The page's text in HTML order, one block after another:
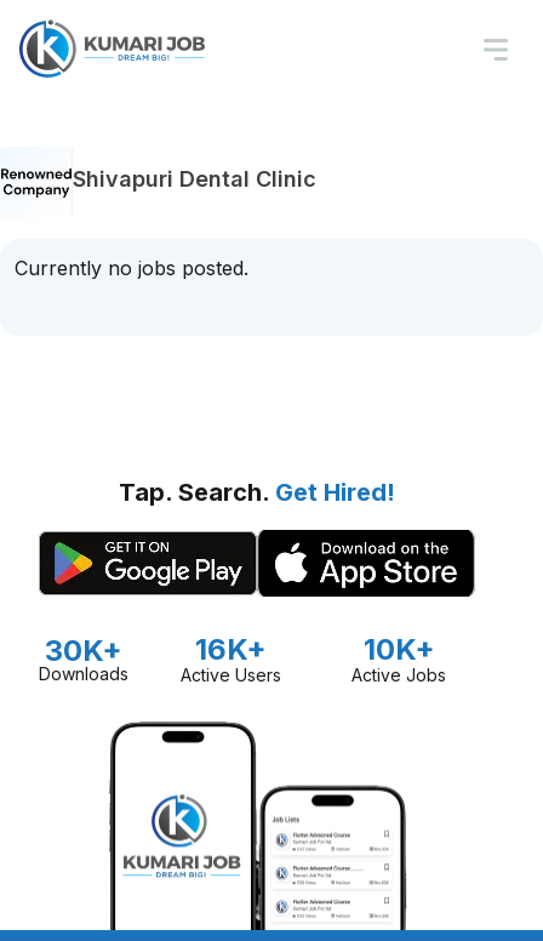
Shivapuri Dental Clinic
Currently no jobs posted.
Tap. Search. Get Hired!
30K+
Downloads
16K+
Active Users
10K+
Active Jobs